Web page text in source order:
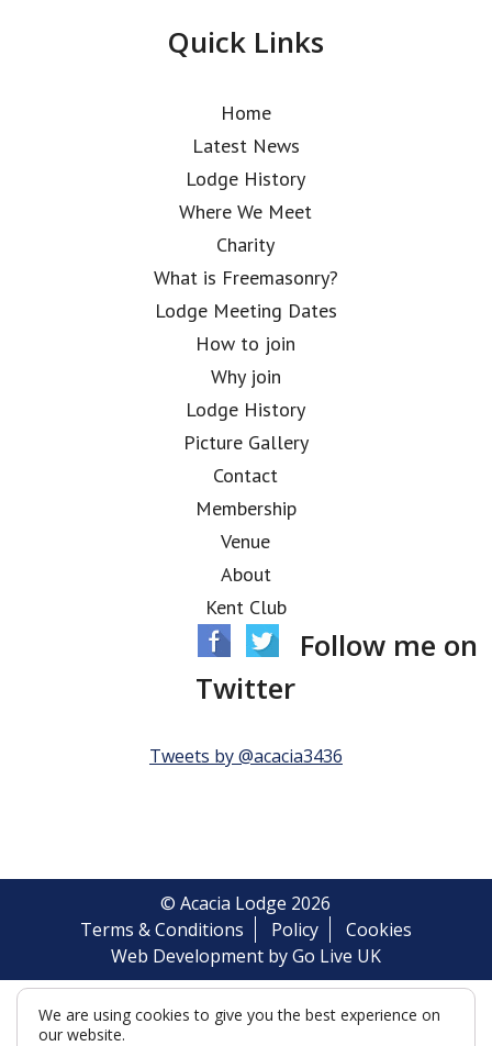
Quick Links
Home
Latest News
Lodge History
Where We Meet
Charity
What is Freemasonry?
Lodge Meeting Dates
How to join
Why join
Lodge History
Picture Gallery
Contact
Membership
Venue
About
Kent Club
Follow me on
Twitter
Tweets by @acacia3436
© Acacia Lodge 2026
Terms & Conditions
Policy
Cookies
Web Development by Go Live UK
We are using cookies to give you the best experience on
our website.